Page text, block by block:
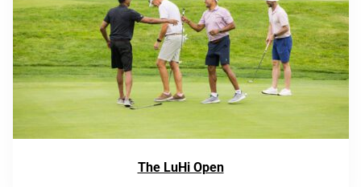
The LuHi Open